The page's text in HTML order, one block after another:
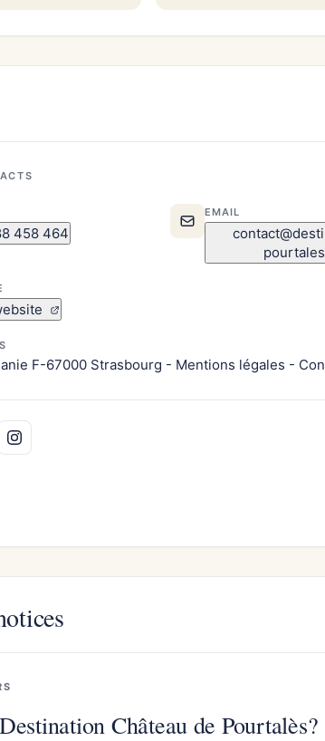
458 464
EMAIL
F-67000 Strasbourg - Mentions légales -
Château de Pourtalès?